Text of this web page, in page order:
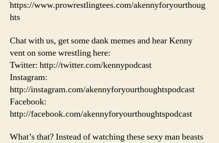
https://www.prowrestlingtees.com/akennyforyourthoug
hts
Chat with us, get some dank memes and hear Kenny
vent on some wrestling here:
Twitter: http://twitter.com/kennypodcast
Instagram:
http://instagram.com/akennyforyourthoughtspodcast
Facebook:
http://facebook.com/akennyforyourthoughtspodcast
What’s that? Instead of watching these sexy man beasts